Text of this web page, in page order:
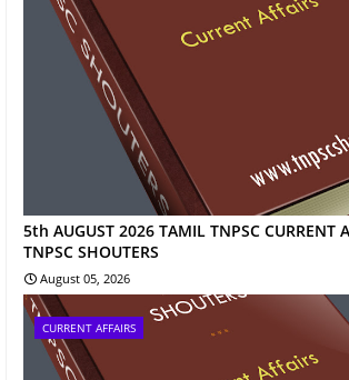
5th AUGUST 2026 TAMIL TNPSC CURRENT
TNPSC SHOUTERS
August 05, 2026
CURRENT AFFAIRS